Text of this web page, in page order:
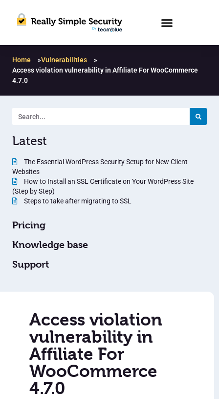
Home »Vulnerabilities
»
Access violation vulnerability in Affiliate For WooCommerce
4.7.0
Latest
The Essential WordPress Security Setup for New Client
Websites
How to Install an SSL Certificate on Your WordPress Site
(Step by Step)
Steps to take after migrating to SSL
Pricing
Knowledge base
Support
Access violation
vulnerability in
Affiliate For
WooCommerce
4.7.0